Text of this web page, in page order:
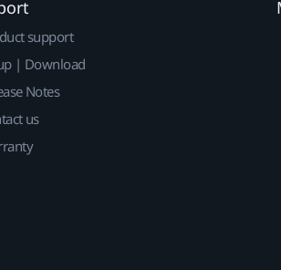
support
| Download
Notes
us